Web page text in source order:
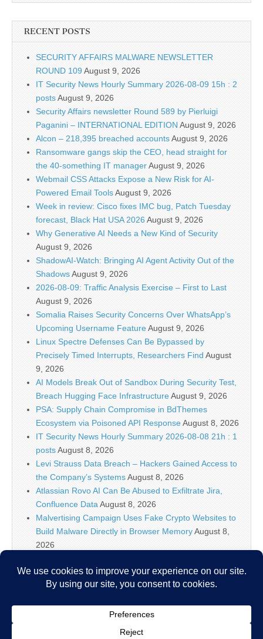
RECENT POSTS
SECURITY AFFAIRS MALWARE NEWSLETTER
ROUND 109August 9, 2026
IT Security News Hourly Summary 2026-08-09 15h : 2
postsAugust 9, 2026
Security Affairs newsletter Round 589 by Pierluigi
Paganini – INTERNATIONAL EDITION August 9, 2026
Alcon – 218,395 breached accountsAugust 9, 2026
Ransomware gangs skip the CEO, head straight for
the 40-something IT managerAugust 9, 2026
Webmail CSS Attacks Expose a New Risk for AI-
Powered Email ToolsAugust 9, 2026
Week in review: Cisco fixes IMC bug, Patch Tuesday
forecast, Black Hat USA 2026August 9, 2026
Why Generative AI Needs a New Kind of Security
August 9, 2026
ShadowAI-Watch: Bringing AI Agent Activity Out of the
ShadowsAugust 9, 2026
2026-08-09: Traffic Analysis Exercise – First to Last
August 9, 2026
Somalia Raises Security Concerns Over WhatsApp’s
Upcoming Username FeatureAugust 9, 2026
Linux Spectre Defenses Can Be Bypassed by
Precisely Timed Interrupts, Researchers Find August
9, 2026
AI Models Break Out of Sandbox During Security Test,
Breach Hugging Face InfrastructureAugust 9, 2026
PSA: Supply Chain Compromise in BdThemes
Ecosystem via Poisoned API ResponseAugust 8, 2026
IT Security News Hourly Summary 2026-08-08 21h : 1
postsAugust 8, 2026
Levi Strauss Data Breach – Hackers Gained Access to
the Company’s SystemsAugust 8, 2026
Atlassian Rovo AI Can Be Abused to Exfiltrate Jira,
Confluence Data August 8, 2026
Malvertising Campaign Uses Fake Crypto Websites to
Build Malware Directly in Browser MemoryAugust 8,
2026
AI Driven Traffic August 8, 2026
U.S. Travelers Warned Against Wrapping Passports in